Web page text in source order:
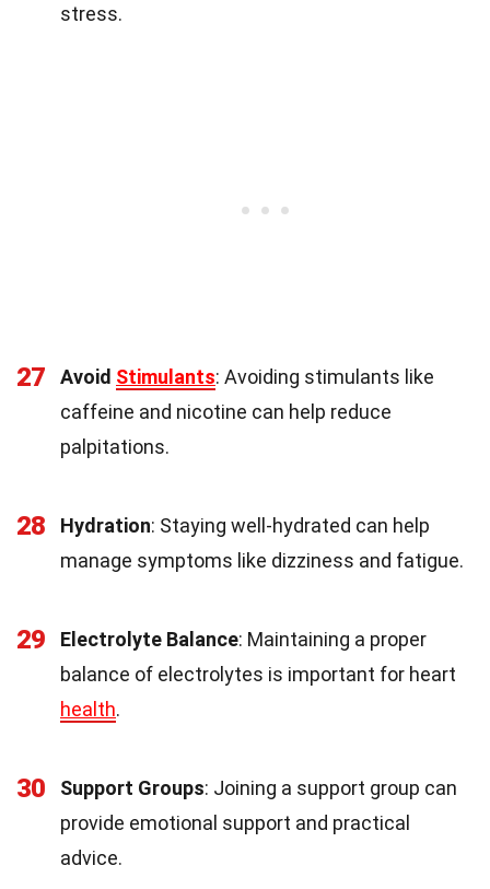
stress.
27 Avoid Stimulants: Avoiding stimulants like
caffeine and nicotine can help reduce
palpitations.
28 Hydration: Staying well-hydrated can help
manage symptoms like dizziness and fatigue.
29 Electrolyte Balance: Maintaining a proper
balance of electrolytes is important for heart
health.
30 Support Groups: Joining a support group can
provide emotional support and practical
advice.